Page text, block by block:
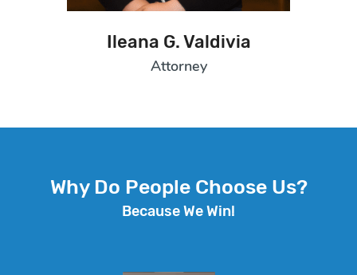
Ileana G. Valdivia
Attorney
Why Do People Choose Us?
Because We Win!